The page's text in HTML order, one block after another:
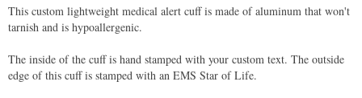
This custom lightweight medical alert cuff is made of aluminum that won't
tarnish and is hypoallergenic.
The inside of the cuff is hand stamped with your custom text. The outside
edge of this cuff is stamped with an EMS Star of Life.